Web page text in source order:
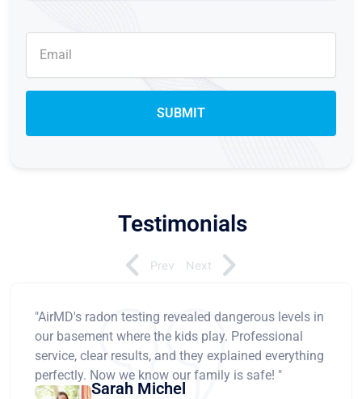
Testimonials
"AirMD's radon testing revealed dangerous levels in
our basement where the kids play. Professional
service, clear results, and they explained everything
perfectly. Now we know our family is safe! "
Sarah Michel
Prev Next